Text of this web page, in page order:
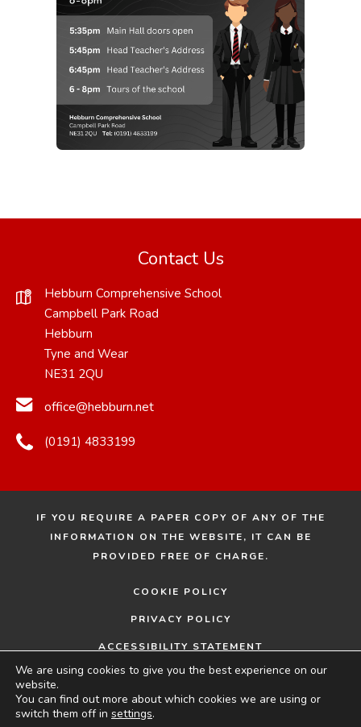
Contact Us
Hebburn Comprehensive School
Campbell Park Road
Hebburn
Tyne and Wear
NE31 2QU
office@hebburn.net
(0191) 4833199
IF YOU REQUIRE A PAPER COPY OF ANY OF THE
INFORMATION ON THE WEBSITE, IT CAN BE
PROVIDED FREE OF CHARGE.
COOKIE POLICY
PRIVACY POLICY
ACCESSIBILITY STATEMENT
© 2026 HEBBURN COMPREHENSIVE SCHOOL
BY
We are using cookies to give you the best experience on our
website.
You can find out more about which cookies we are using or
switch them off in settings.